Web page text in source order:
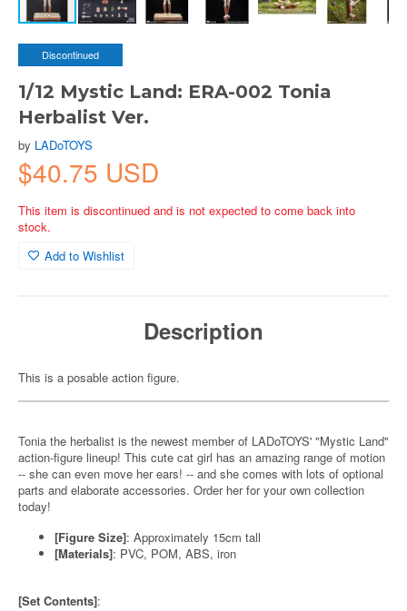
Discontinued
1/12 Mystic Land: ERA-002 Tonia
Herbalist Ver.
by LADoTOYS
$40.75 USD
This item is discontinued and is not expected to come back into
stock.
Add to Wishlist
Description
This is a posable action figure.
Tonia the herbalist is the newest member of LADoTOYS' "Mystic Land"
action-figure lineup! This cute cat girl has an amazing range of motion
-- she can even move her ears! -- and she comes with lots of optional
parts and elaborate accessories. Order her for your own collection
today!
[Figure Size]: Approximately 15cm tall
[Materials]: PVC, POM, ABS, iron
[Set Contents]: